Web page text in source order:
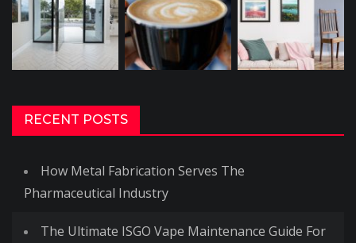
RECENT POSTS
How Metal Fabrication Serves The
Pharmaceutical Industry
The Ultimate ISGO Vape Maintenance Guide For